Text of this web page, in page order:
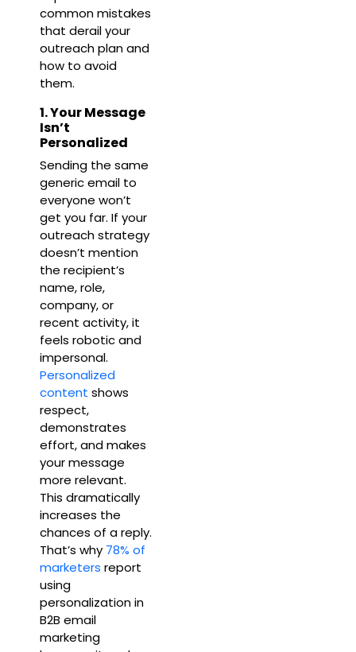
common mistakes
that derail your
outreach plan and
how to avoid
them.
1. Your Message
Isn’t
Personalized
Sending the same
generic email to
everyone won’t
get you far. If your
outreach strategy
doesn’t mention
the recipient’s
name, role,
company, or
recent activity, it
feels robotic and
impersonal.
Personalized
content shows
respect,
demonstrates
effort, and makes
your message
more relevant.
This dramatically
increases the
chances of a reply.
That’s why 78% of
marketers report
using
personalization in
B2B email
marketing